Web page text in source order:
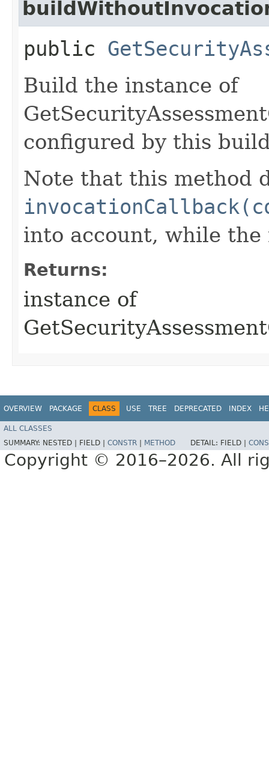
public
Build the instance of
configured by this
Note that this method
into account, while
Returns:
instance of
OVERVIEW PACKAGE CLASS USE TREE DEPRECATED INDEX
ALL CLASSES
SUMMARY: NESTED | FIELD | CONSTR METHOD DETAIL: FIELD |
Copyright © 2016–2026. All